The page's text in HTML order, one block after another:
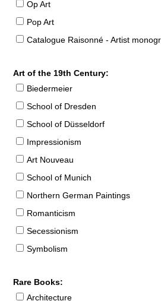
Op Art
Pop Art
Catalogue Raisonné - Artist
Art of the 19th Century:
Biedermeier
School of Dresden
School of Düsseldorf
Impressionism
Art Nouveau
School of Munich
Northern German Paintings
Romanticism
Secessionism
Symbolism
Rare Books:
Architecture